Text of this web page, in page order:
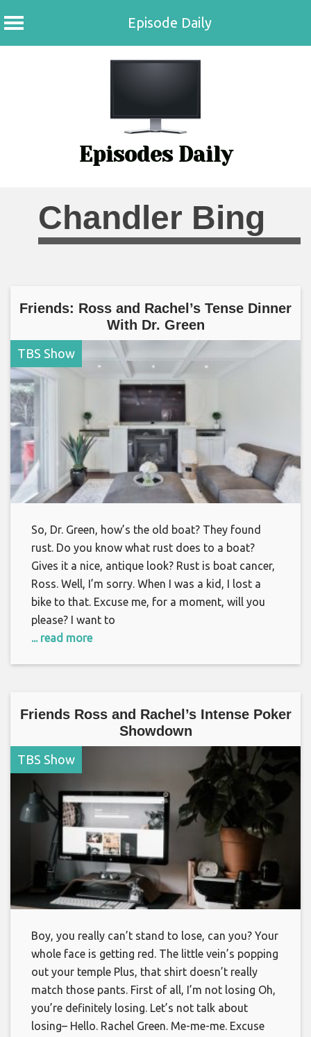
Episode Daily
Episodes Daily
Chandler Bing
Friends: Ross and Rachel’s Tense Dinner
With Dr. Green
TBS Show
So, Dr. Green, how’s the old boat? They found
rust. Do you know what rust does to a boat?
Gives it a nice, antique look? Rust is boat cancer,
Ross. Well, I’m sorry. When I was a kid, I lost a
bike to that. Excuse me, for a moment, will you
please? I want to
... read more
Friends Ross and Rachel’s Intense Poker
Showdown
TBS Show
Boy, you really can’t stand to lose, can you? Your
whole face is getting red. The little vein’s popping
out your temple Plus, that shirt doesn’t really
match those pants. First of all, I’m not losing Oh,
you’re definitely losing. Let’s not talk about
losing– Hello. Rachel Green. Me-me-me. Excuse